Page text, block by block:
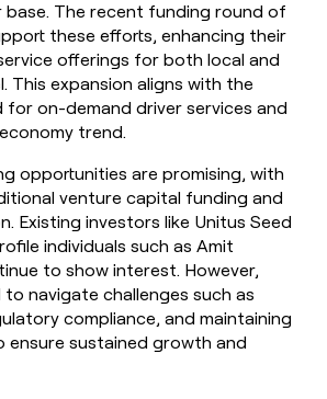
base. The recent funding round of
these efforts, enhancing their
offerings for both local and
This expansion aligns with the
for on-demand driver services and
trend.
opportunities are promising, with
venture capital funding and
Existing investors like Unitus Seed
individuals such as Amit
to show interest. However,
to navigate challenges such as
compliance, and maintaining
ensure sustained growth and